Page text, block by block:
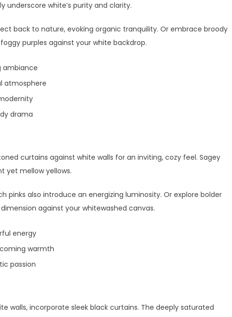
underscore white’s purity and clarity.
back to nature, evoking organic tranquility. Or embrace broody
purples against your white backdrop.
ambiance
atmosphere
drama
curtains against white walls for an inviting, cozy feel. Sagey
yet mellow yellows.
pinks also introduce an energizing luminosity. Or explore bolder
against your whitewashed canvas.
energy
warmth
passion
walls, incorporate sleek black curtains. The deeply saturated